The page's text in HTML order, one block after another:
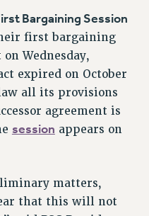
IMPLEMENTATION
FAIRLY
CONTRACT
TO OUR
Bargaining Session
first bargaining
Wednesday,
expired on October
all its provisions
agreement is
session appears on
matters,
that this will not